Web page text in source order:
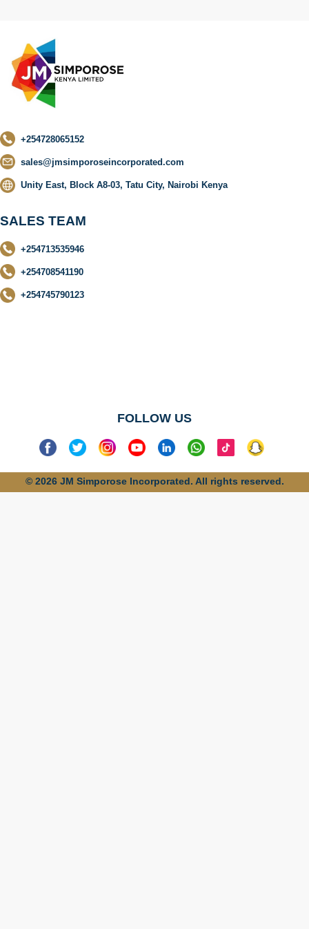
+254728065152
sales@jmsimporoseincorporated.com
Unity East, Block A8-03, Tatu City, Nairobi Kenya
SALES TEAM
+254713535946
+254708541190
+254745790123
FOLLOW US
© 2026 JM Simporose Incorporated. All rights reserved.